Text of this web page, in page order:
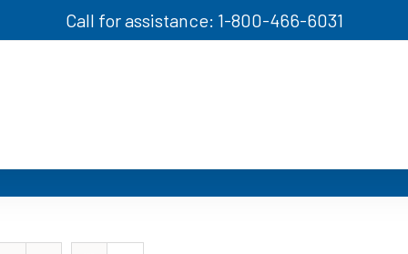
Call for assistance: 1-800-466-6031